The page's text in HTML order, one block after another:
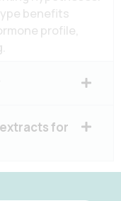
benefits
profile,
for